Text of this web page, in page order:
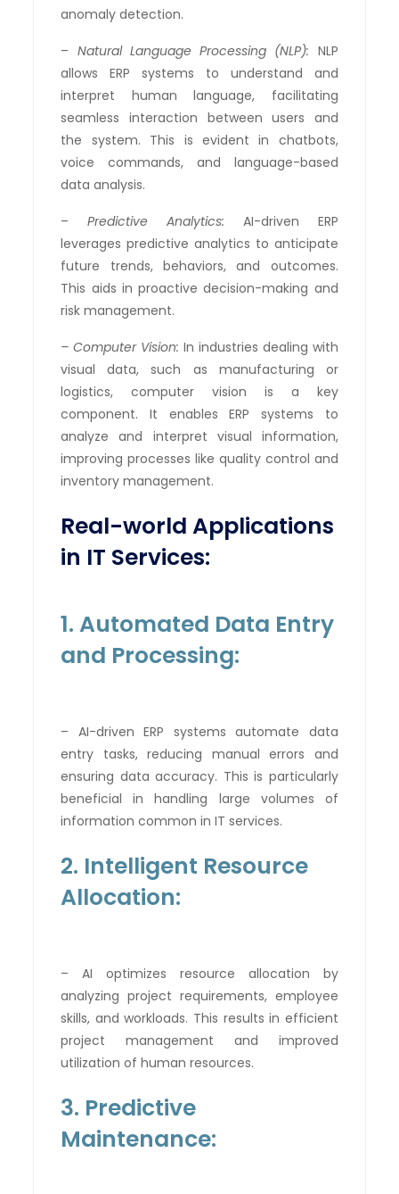
anomaly detection.
– Natural Language Processing (NLP): NLP
allows ERP systems to understand and
interpret human language, facilitating
seamless interaction between users and
the system. This is evident in chatbots,
voice commands, and language-based
data analysis.
–Predictive Analytics: AI-driven ERP
leverages predictive analytics to anticipate
future trends, behaviors, and outcomes.
This aids in proactive decision-making and
risk management.
– Computer Vision: In industries dealing with
visual data, such as manufacturing or
logistics, computer vision is a key
component. It enables ERP systems to
analyze and interpret visual information,
improving processes like quality control and
inventory management.
Real-world Applications
in IT Services:
1. Automated Data Entry
and Processing:
– AI-driven ERP systems automate data
entry tasks, reducing manual errors and
ensuring data accuracy. This is particularly
beneficial in handling large volumes of
information common in IT services.
2. Intelligent Resource
Allocation:
– AI optimizes resource allocation by
analyzing project requirements, employee
skills, and workloads. This results in efficient
project management and improved
utilization of human resources.
3. Predictive
Maintenance: